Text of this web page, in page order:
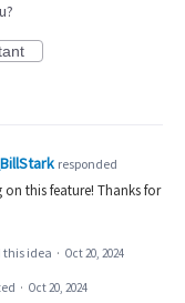
responded
this feature! Thanks for
this idea · Oct 20, 2024
· Oct 20, 2024